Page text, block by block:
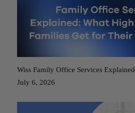
Wiss Family Office Services Explained
July 6, 2026